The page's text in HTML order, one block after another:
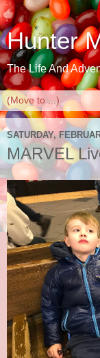
Hunter
The Life And
SATURDAY,
MARVEL